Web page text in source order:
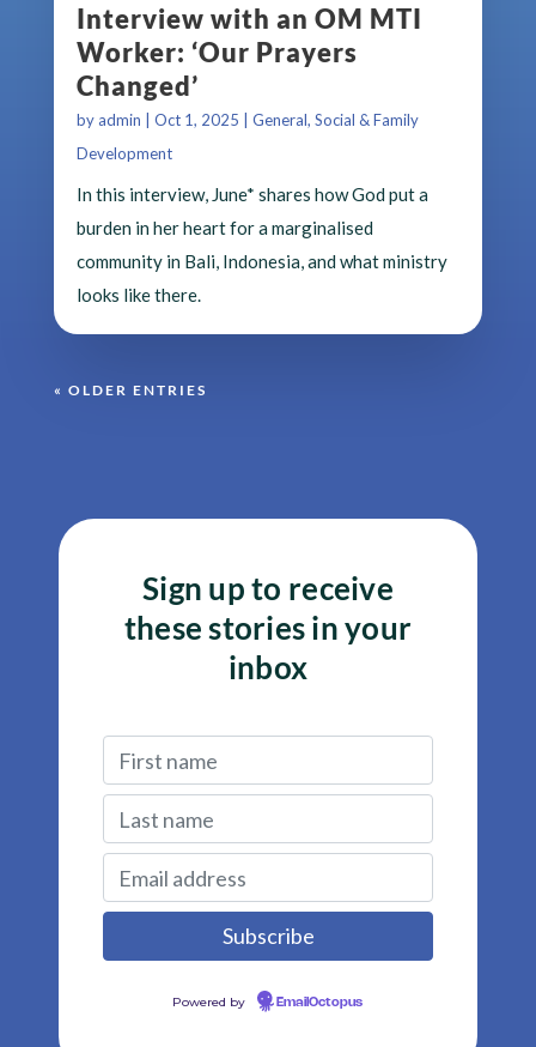
Interview with an OM MTI
Worker: ‘Our Prayers
Changed’
byadmin Oct 1, 2025 General, Social & Family
Development
In this interview, June* shares how God put a
burden in her heart for a marginalised
community in Bali, Indonesia, and what ministry
looks like there.
« OLDER ENTRIES
Sign up to receive
these stories in your
inbox
Powered by EmailOctopus